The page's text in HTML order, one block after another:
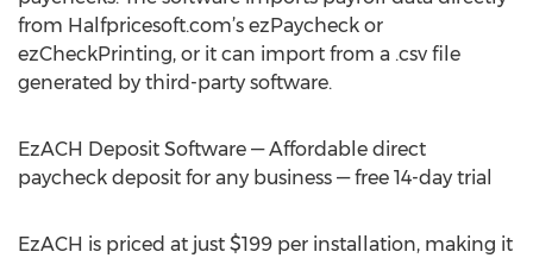
from Halfpricesoft.com’s ezPaycheck or
ezCheckPrinting, or it can import from a .csv file
generated by third-party software.
EzACH Deposit Software — Affordable direct
paycheck deposit for any business — free 14-day trial
EzACH is priced at just $199 per installation, making it